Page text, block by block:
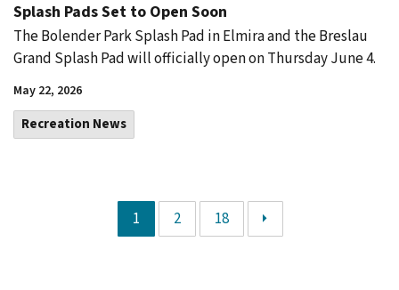
Splash Pads Set to Open Soon
The Bolender Park Splash Pad in Elmira and the Breslau
Grand Splash Pad will officially open on Thursday June 4.
May 22, 2026
Recreation News
1 2 18